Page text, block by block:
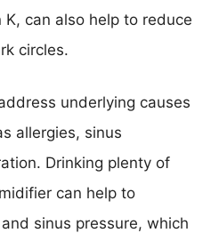
can also help to reduce
circles.
underlying causes
allergies, sinus
Drinking plenty of
can help to
sinus pressure, which